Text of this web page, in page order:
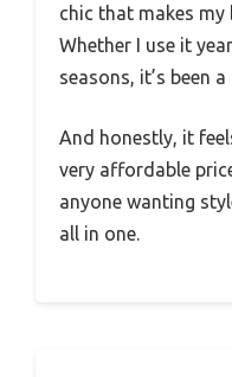
chic that makes
Whether I use it
seasons, it’s been
And honestly, it
very affordable
anyone wanting
all in one.